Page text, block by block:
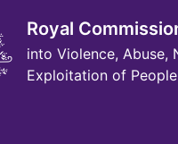
Royal
into Violence, Abuse,
Exploitation of